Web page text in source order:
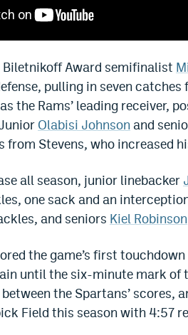
Biletnikoff Award semifinalist
pulling in seven
the Rams’ leading receiver,
Olabisi Johnson and
from Stevens, who increased
all season, junior linebacker
one sack and an
and seniors Kiel Robinson
the game’s first
until the six-minute mark of
the Spartans’ scores,
Field this season with 4:57